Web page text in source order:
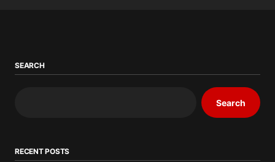
SEARCH
Search
RECENT POSTS